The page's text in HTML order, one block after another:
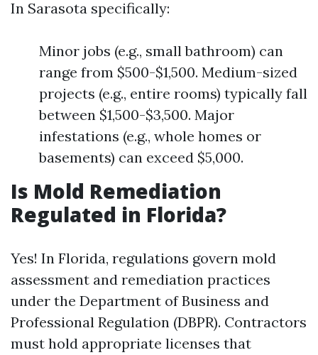
In Sarasota specifically:
Minor jobs (e.g., small bathroom) can
range from $500-$1,500. Medium-sized
projects (e.g., entire rooms) typically fall
between $1,500-$3,500. Major
infestations (e.g., whole homes or
basements) can exceed $5,000.
Is Mold Remediation
Regulated in Florida?
Yes! In Florida, regulations govern mold
assessment and remediation practices
under the Department of Business and
Professional Regulation (DBPR). Contractors
must hold appropriate licenses that